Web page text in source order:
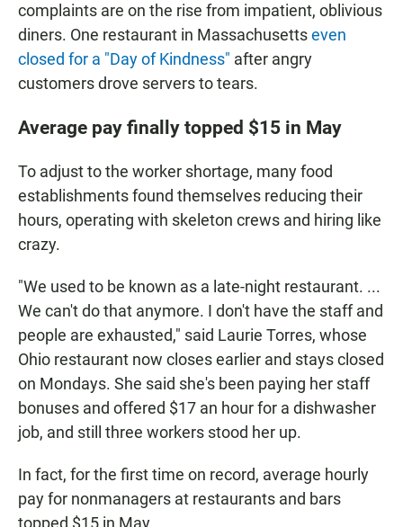
complaints are on the rise from impatient, oblivious
diners. One restaurant in Massachusettseven
closed for a "Day of Kindness" after angry
customers drove servers to tears.
Average pay finally topped $15 in May
To adjust to the worker shortage, many food
establishments found themselves reducing their
hours, operating with skeleton crews and hiring like
crazy.
"We used to be known as a late-night restaurant. ...
We can't do that anymore. I don't have the staff and
people are exhausted," said Laurie Torres, whose
Ohio restaurant now closes earlier and stays closed
on Mondays. She said she's been paying her staff
bonuses and offered $17 an hour for a dishwasher
job, and still three workers stood her up.
In fact, for the first time on record, average hourly
pay for nonmanagers at restaurants and bars
topped $15 in May.